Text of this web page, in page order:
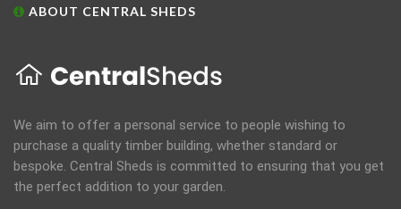
ABOUT CENTRAL SHEDS
We aim to offer a personal service to people wishing to
purchase a quality timber building, whether standard or
bespoke. Central Sheds is committed to ensuring that you get
the perfect addition to your garden.